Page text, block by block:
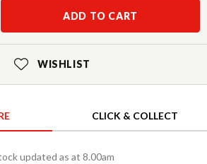
ADD TO CART
WISHLIST
CLICK & COLLECT
updated as at 8.00am